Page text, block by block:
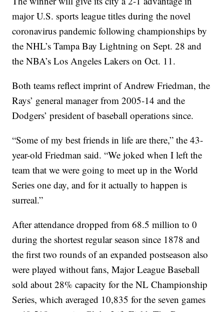
major U.S. sports league titles during the novel
coronavirus pandemic following championships by
the NHL’s Tampa Bay Lightning on Sept. 28 and
the NBA’s Los Angeles Lakers on Oct. 11.
Both teams reflect imprint of Andrew Friedman, the
Rays’ general manager from 2005-14 and the
Dodgers’ president of baseball operations since.
“Some of my best friends in life are there,” the 43-
year-old Friedman said. “We joked when I left the
team that we were going to meet up in the World
Series one day, and for it actually to happen is
surreal.”
After attendance dropped from 68.5 million to 0
during the shortest regular season since 1878 and
the first two rounds of an expanded postseason also
were played without fans, Major League Baseball
sold about 28% capacity for the NL Championship
Series, which averaged 10,835 for the seven games